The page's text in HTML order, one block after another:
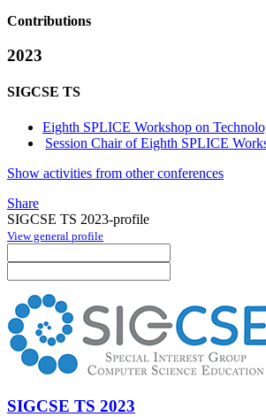
Contributions
2023
SIGCSE TS
Eighth SPLICE Workshop on
Session Chair of Eighth SPLICE
Show activities from other conferences
Share
SIGCSE TS 2023-profile
View general profile
SIGCSE TS 2023